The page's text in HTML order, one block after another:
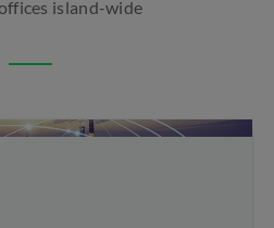
island-wide